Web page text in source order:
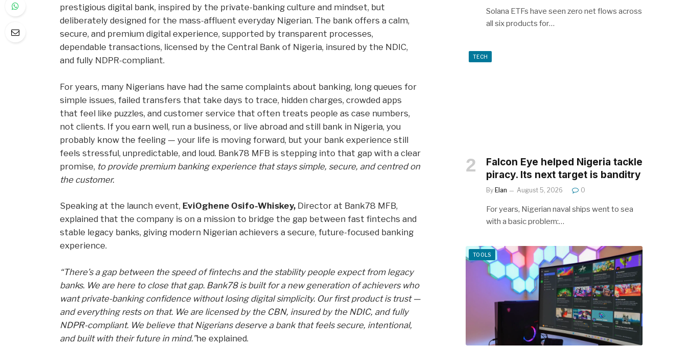
prestigious digital bank, inspired by the private-banking culture and mindset, but
deliberately designed for the mass-affluent everyday Nigerian. The bank offers a calm,
secure, and premium digital experience, supported by transparent processes,
dependable transactions, licensed by the Central Bank of Nigeria, insured by the NDIC,
and fully NDPR-compliant.
For years, many Nigerians have had the same complaints about banking, long queues for
simple issues, failed transfers that take days to trace, hidden charges, crowded apps
that feel like puzzles, and customer service that often treats people as case numbers,
not clients. If you earn well, run a business, or live abroad and still bank in Nigeria, you
probably know the feeling — your life is moving forward, but your bank experience still
feels stressful, unpredictable, and loud. Bank78 MFB is stepping into that gap with a clear
promise, to provide premium banking experience that stays simple, secure, and centred on
the customer.
Speaking at the launch event, EviOghene Osifo-Whiskey, Director at Bank78 MFB,
explained that the company is on a mission to bridge the gap between fast fintechs and
stable legacy banks, giving modern Nigerian achievers a secure, future-focused banking
experience.
“There’s a gap between the speed of fintechs and the stability people expect from legacy
banks. We are here to close that gap. Bank78 is built for a new generation of achievers who
want private-banking confidence without losing digital simplicity. Our first product is trust —
and everything rests on that. We are licensed by the CBN, insured by the NDIC, and fully
NDPR-compliant. We believe that Nigerians deserve a bank that feels secure, intentional,
and built with their future in mind.”he explained.
Solana ETFs have seen zero net flows across
all six products for…
TECH
Falcon Eye helped Nigeria tackle
piracy. Its next target is banditry
By Elan August 5, 2026 0
For years, Nigerian naval ships went to sea
with a basic problem:…
TOOLS